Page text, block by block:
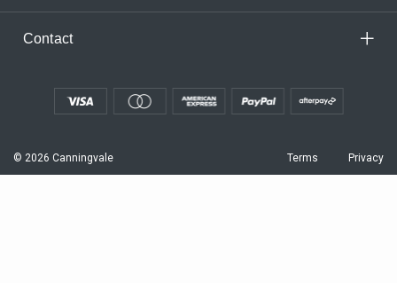
Contact
© 2026 Canningvale Terms Privacy